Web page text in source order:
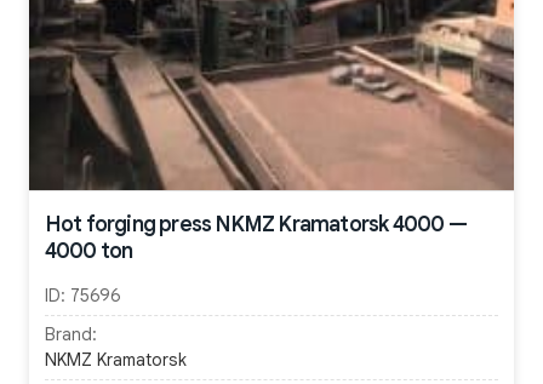
Hot forging press NKMZ Kramatorsk 4000 —
4000 ton
ID: 75696
Brand:
NKMZ Kramatorsk